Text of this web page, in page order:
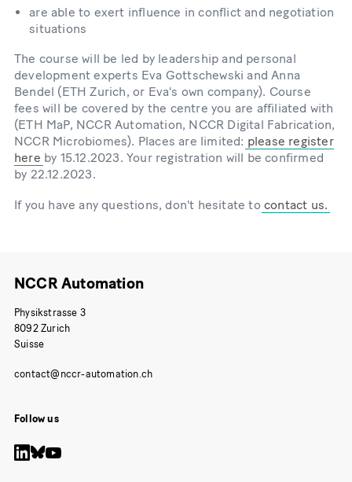
are able to exert influence in conflict and negotiation
situations
The course will be led by leadership and personal
development experts Eva Gottschewski and Anna
Bendel (ETH Zurich, or Eva's own company). Course
fees will be covered by the centre you are affiliated with
(ETH MaP, NCCR Automation, NCCR Digital Fabrication,
NCCR Microbiomes). Places are limited: please register
here by 15.12.2023. Your registration will be confirmed
by 22.12.2023.
If you have any questions, don't hesitate to contact us.
NCCR Automation
Physikstrasse 3
8092 Zurich
Suisse
Follow us